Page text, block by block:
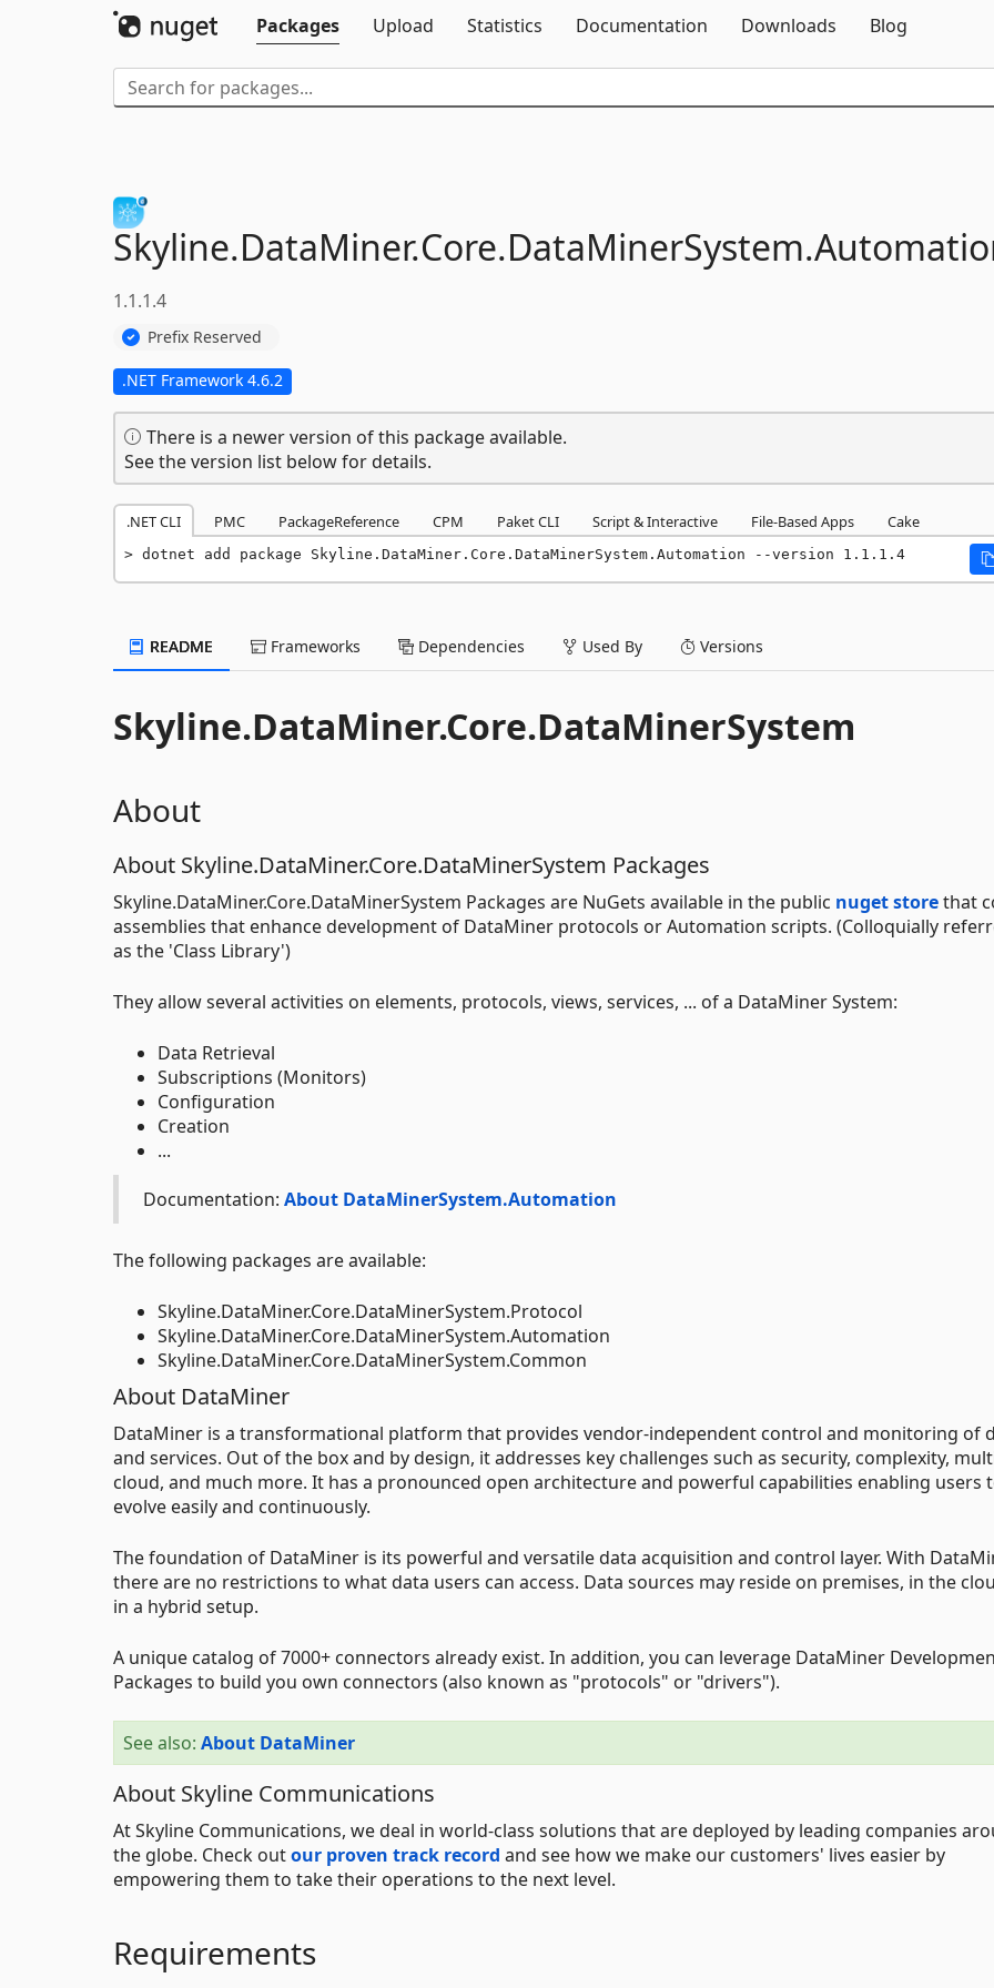
Packages
Upload Statistics Documentation Downloads Blog
Skyline.DataMiner.Core.DataMinerSystem.
1.1.1.4
Prefix Reserved
.NET Framework 4.6.2
There is a newer version of this package available.
See the version list below for details.
.NET CLI PMC PackageReference CPM Paket CLI Script & Interactive File-Based Apps Cake
dotnet add package Skyline.DataMiner.Core.DataMinerSystem.Automation --version 1.1.1.4
README Frameworks Dependencies Used By Versions
Skyline.DataMiner.Core.DataMinerSystem
About
About Skyline.DataMiner.Core.DataMinerSystem Packages
Skyline.DataMiner.Core.DataMinerSystem Packages are NuGets available in the public nuget storethat
assemblies that enhance development of DataMiner protocols or Automation scripts. (Colloquially
as the 'Class Library')
They allow several activities on elements, protocols, views, services, ... of a DataMiner System:
Data Retrieval
Subscriptions (Monitors)
Configuration
Creation
...
Documentation: About DataMinerSystem.Automation
The following packages are available:
Skyline.DataMiner.Core.DataMinerSystem.Protocol
Skyline.DataMiner.Core.DataMinerSystem.Automation
Skyline.DataMiner.Core.DataMinerSystem.Common
About DataMiner
DataMiner is a transformational platform that provides vendor-independent control and monitoring of
and services. Out of the box and by design, it addresses key challenges such as security, complexity,
cloud, and much more. It has a pronounced open architecture and powerful capabilities enabling users
evolve easily and continuously.
The foundation of DataMiner is its powerful and versatile data acquisition and control layer. With
there are no restrictions to what data users can access. Data sources may reside on premises, in the
in a hybrid setup.
A unique catalog of 7000+ connectors already exist. In addition, you can leverage DataMiner
Packages to build you own connectors (also known as "protocols" or "drivers").
See also: About DataMiner
About Skyline Communications
At Skyline Communications, we deal in world-class solutions that are deployed by leading companies
the globe. Check outour proven track record and see how we make our customers' lives easier by
empowering them to take their operations to the next level.
Requirements